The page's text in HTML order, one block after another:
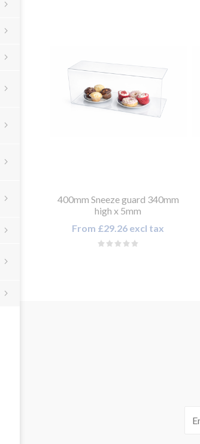
400mm Sneeze guard 340mm
high x 5mm
From £29.26 excl tax